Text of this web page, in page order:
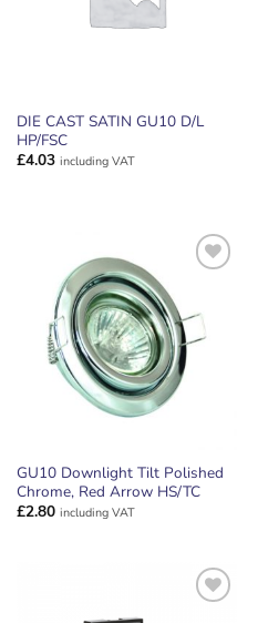
DIE CAST SATIN GU10 D/L
HP/FSC
£4.03 including VAT
ADD TO
WISHLIST
GU10 Downlight Tilt Polished
Chrome, Red Arrow HS/TC
£2.80 including VAT